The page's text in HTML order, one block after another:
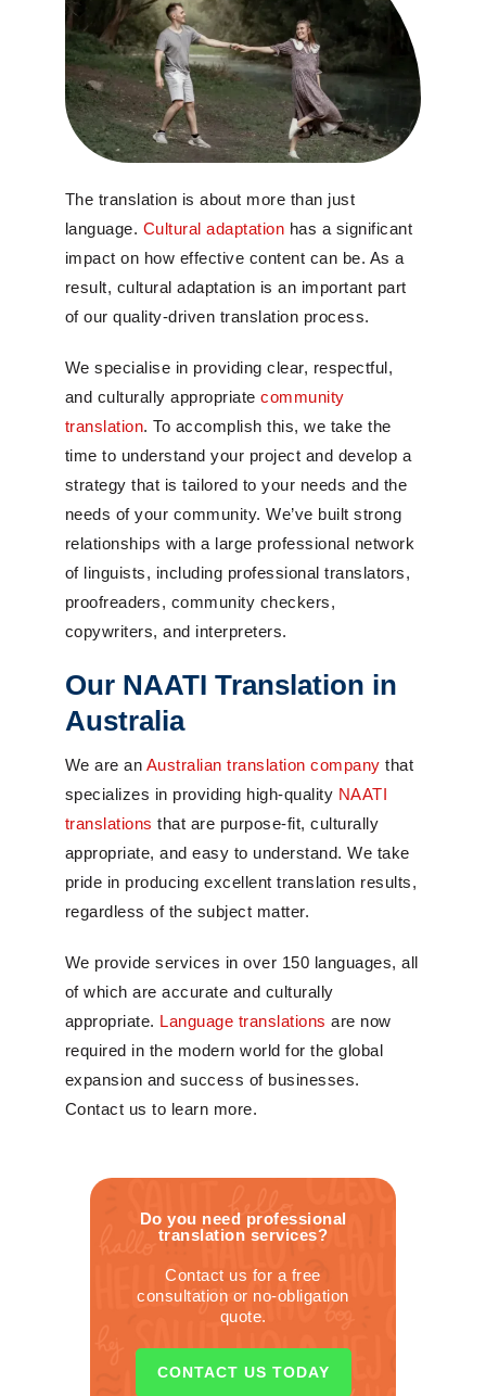
The translation is about more than just
language. Cultural adaptation has a significant
impact on how effective content can be. As a
result, cultural adaptation is an important part
of our quality-driven translation process.
We specialise in providing clear, respectful,
and culturally appropriatecommunity
translation. To accomplish this, we take the
time to understand your project and develop a
strategy that is tailored to your needs and the
needs of your community. We’ve built strong
relationships with a large professional network
of linguists, including professional translators,
proofreaders, community checkers,
copywriters, and interpreters.
Our NAATI Translation in
Australia
We are an Australian translation company that
specializes in providing high-quality NAATI
translations that are purpose-fit, culturally
appropriate, and easy to understand. We take
pride in producing excellent translation results,
regardless of the subject matter.
We provide services in over 150 languages, all
of which are accurate and culturally
appropriate. Language translations are now
required in the modern world for the global
expansion and success of businesses.
Contact us to learn more.
Do you need professional
translation services?
Contact us for a free
consultation or no-obligation
quote.
CONTACT US TODAY